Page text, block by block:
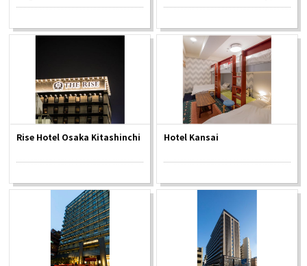
Rise Hotel Osaka Kitashinchi Hotel Kansai